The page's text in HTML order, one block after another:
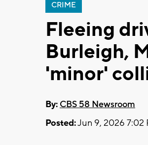
CRIME
Fleeing
Burleigh,
'minor'
By: CBS 58 Newsroom
Posted:Jun 9, 2026 7:02